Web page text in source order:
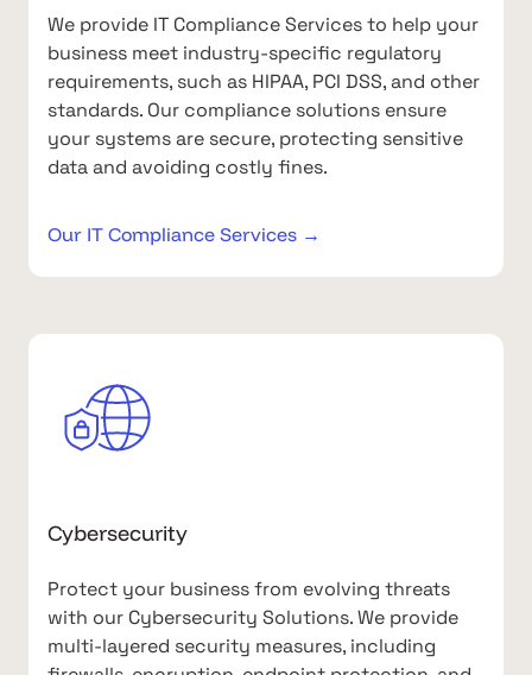
We provide IT Compliance Services to help your
business meet industry-specific regulatory
requirements, such as HIPAA, PCI DSS, and other
standards. Our compliance solutions ensure
your systems are secure, protecting sensitive
data and avoiding costly fines.
Our IT Compliance Services →
Cybersecurity
Protect your business from evolving threats
with our Cybersecurity Solutions. We provide
multi-layered security measures, including